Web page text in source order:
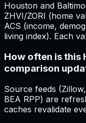
Houston and
ZHVI/ZORI (home
ACS (income,
living index). Each
How often is this
comparison
Source feeds
BEA RPP) are
caches revalidate